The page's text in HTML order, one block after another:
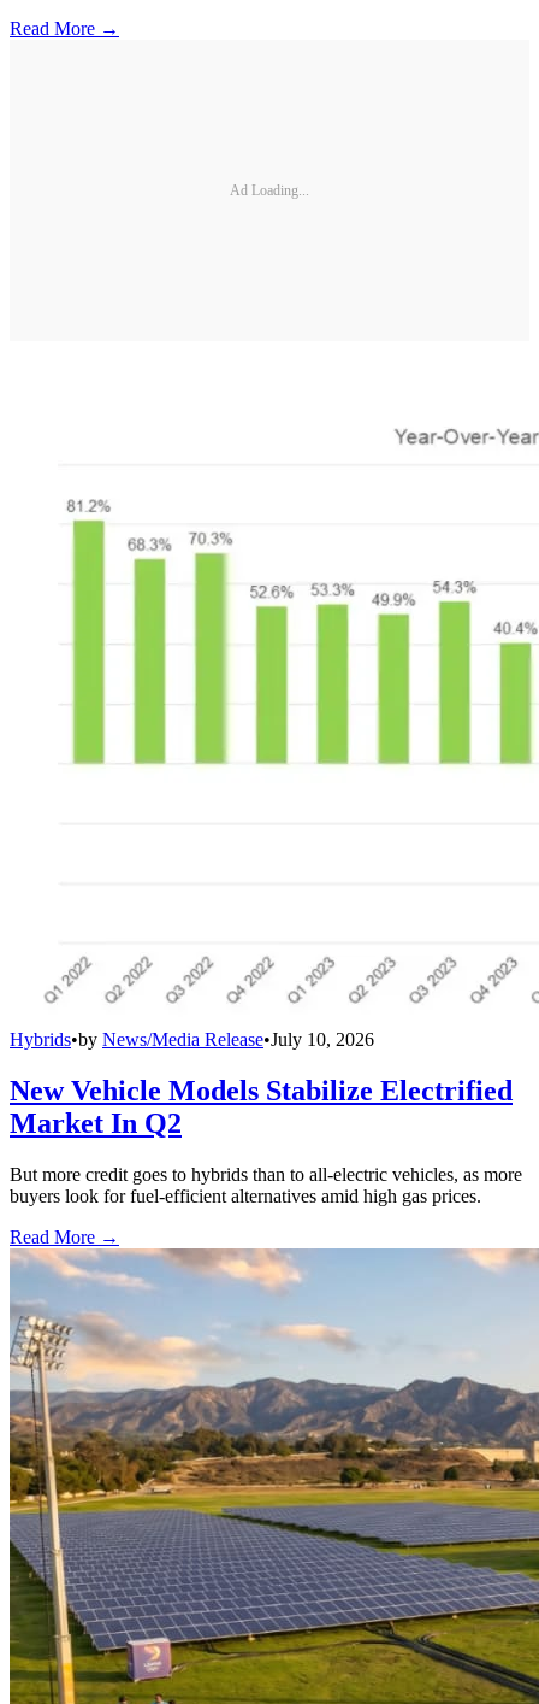
Read More →
Ad Loading...
Hybrids•by News/Media Release•July 10, 2026
New Vehicle Models Stabilize Electrified
Market In Q2
But more credit goes to hybrids than to all-electric vehicles, as more
buyers look for fuel-efficient alternatives amid high gas prices.
Read More →